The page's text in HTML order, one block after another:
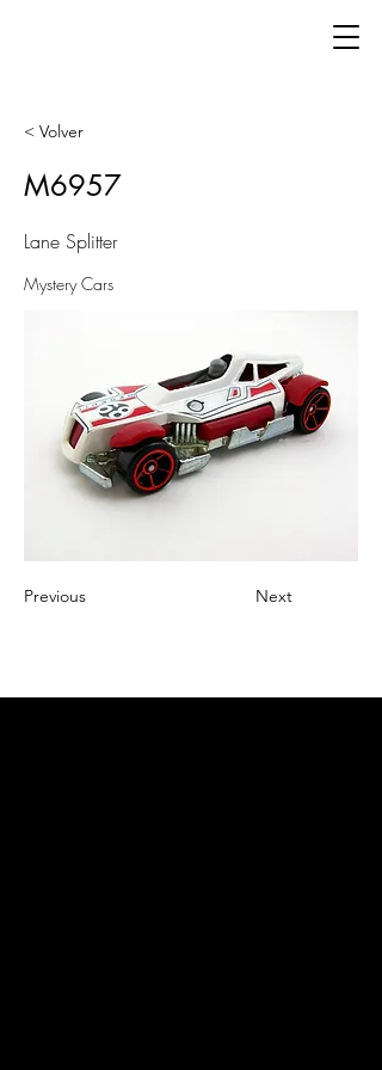
< Volver
M6957
Lane Splitter
Mystery Cars
Previous Next